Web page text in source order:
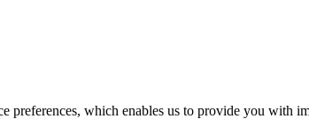
preferences, which enables us to provide you with